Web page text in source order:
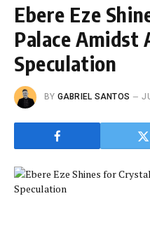
Ebere Eze
Palace Amidst
Speculation
BY GABRIEL SANTOS